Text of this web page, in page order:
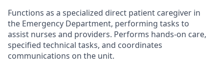
Functions as a specialized direct patient caregiver in
the Emergency Department, performing tasks to
assist nurses and providers. Performs hands-on care,
specified technical tasks, and coordinates
communications on the unit.